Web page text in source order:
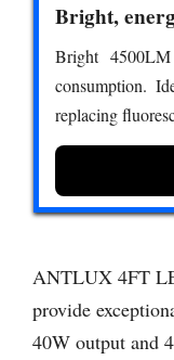
Bright,
Bright
consumption.
replacing
ANTLUX 4FT
provide
40W output and